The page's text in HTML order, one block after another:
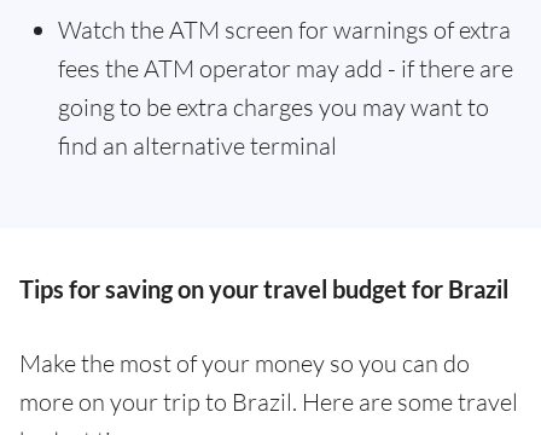
Watch the ATM screen for warnings of extra
fees the ATM operator may add - if there are
going to be extra charges you may want to
find an alternative terminal
Tips for saving on your travel budget for Brazil
Make the most of your money so you can do
more on your trip to Brazil. Here are some travel